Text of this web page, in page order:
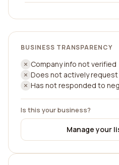
BUSINESS TRANSPARENCY
Company info not verified
Does not actively
Has not responded to
Is this your business?
Manage your